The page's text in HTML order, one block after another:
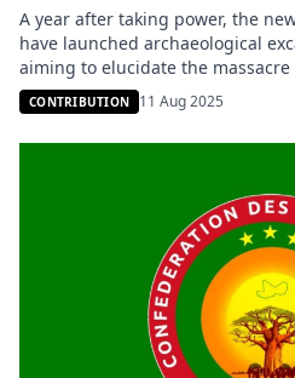
A year after taking power, the
have launched archaeological
aiming to elucidate the
African infantrymen by the
1944. These investigations aim
tragic event, the exact number
CONTRIBUTION 11 Aug 2025